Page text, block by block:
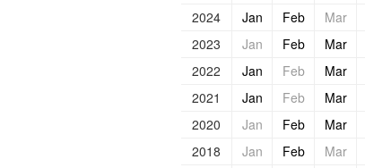
2024
Jan Feb Mar
2023
Jan Feb Mar
2022
Jan Feb Mar
2021
Jan Feb Mar
2020
Jan Feb Mar
2018
Jan Feb Mar